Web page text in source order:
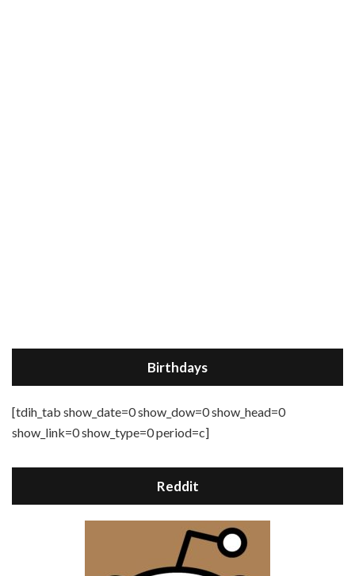
Birthdays
[tdih_tab show_date=0 show_dow=0 show_head=0
show_link=0 show_type=0 period=c]
Reddit